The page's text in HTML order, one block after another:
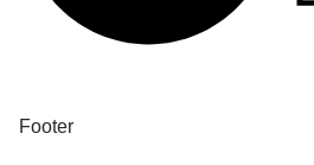
Footer